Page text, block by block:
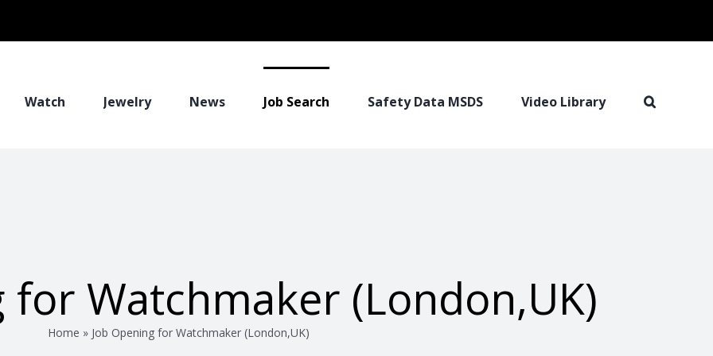
Watch Jewelry News Job Search Safety Data MSDS Video Library
for Watchmaker (London,UK)
Home » Job Opening for Watchmaker (London,UK)